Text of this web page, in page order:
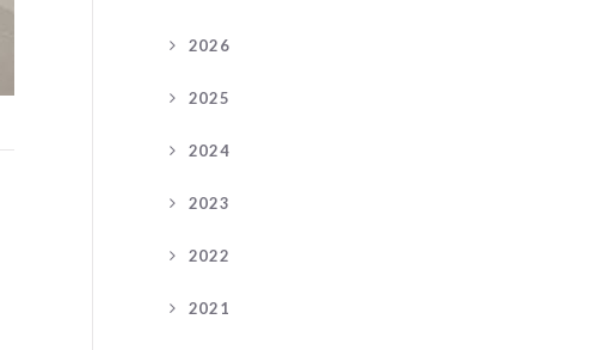
2026
2025
2024
2023
2022
2021